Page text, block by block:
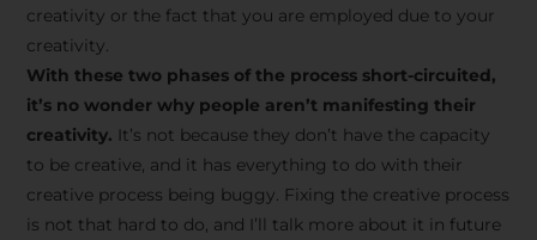
creative tips, behind-the-
scenes content, free tools,
and updates fromJoão
Carlos & Light Syndicate
Academy.
creativity or the fact that you are employed due to your
creativity.
With these two phases of the process short-circuited,
it’s no wonder why people aren’t manifesting their
creativity. It’s not because they don’t have the capacity
to be creative, and it has everything to do with their
creative process being buggy. Fixing the creative process
is not that hard to do, and I’ll talk more about it in future